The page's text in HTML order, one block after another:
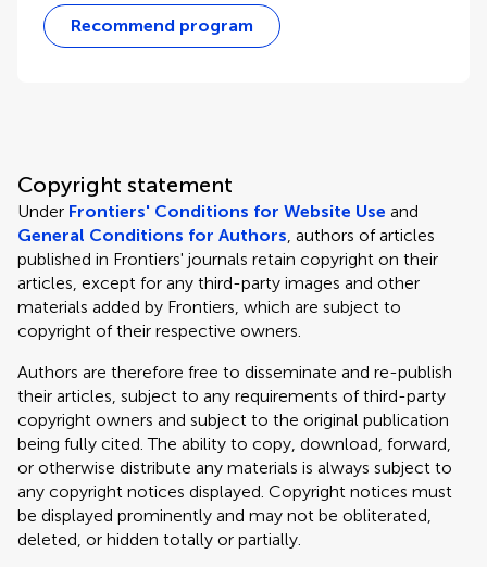
Recommend program
Copyright statement
Under Frontiers' Conditions for Website Use and
General Conditions for Authors, authors of articles
published in Frontiers' journals retain copyright on their
articles, except for any third-party images and other
materials added by Frontiers, which are subject to
copyright of their respective owners.
Authors are therefore free to disseminate and re-publish
their articles, subject to any requirements of third-party
copyright owners and subject to the original publication
being fully cited. The ability to copy, download, forward,
or otherwise distribute any materials is always subject to
any copyright notices displayed. Copyright notices must
be displayed prominently and may not be obliterated,
deleted, or hidden totally or partially.